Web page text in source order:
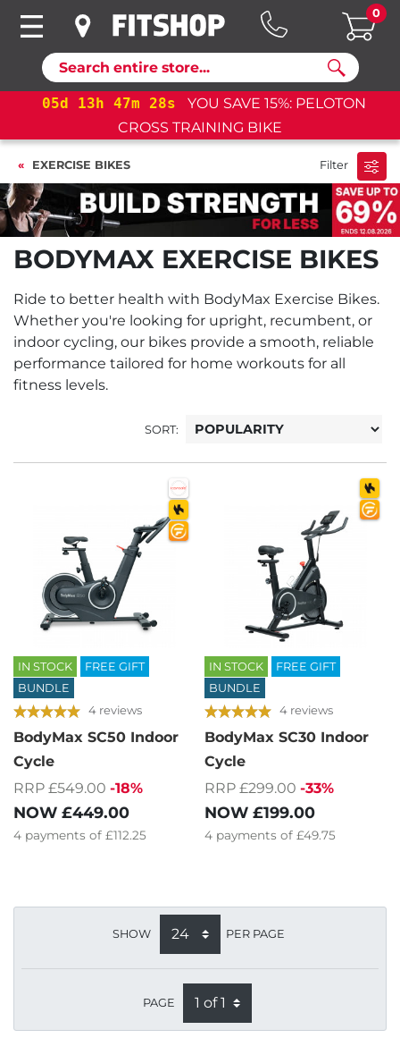
Search
0
05d 13h 47m 28s
YOU SAVE 15%: PELOTON
CROSS TRAINING BIKE
EXERCISE BIKES Filter
BODYMAX EXERCISE BIKES
Ride to better health with BodyMax Exercise Bikes.
Whether you're looking for upright, recumbent, or
indoor cycling, our bikes provide a smooth, reliable
performance tailored for home workouts for all
fitness levels.
SORT:
IN STOCK
FREE GIFT
BUNDLE
4 reviews
BodyMax SC50 Indoor
Cycle
RRP £549.00 -18%
NOW £449.00
4 payments of £112.25
IN STOCK
FREE GIFT
BUNDLE
4 reviews
BodyMax SC30 Indoor
Cycle
RRP £299.00 -33%
NOW £199.00
4 payments of £49.75
SHOW PER PAGE
PAGE